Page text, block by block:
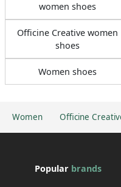
Women Officine
women shoes
Officine Creative women
shoes
Women shoes
Popular brands